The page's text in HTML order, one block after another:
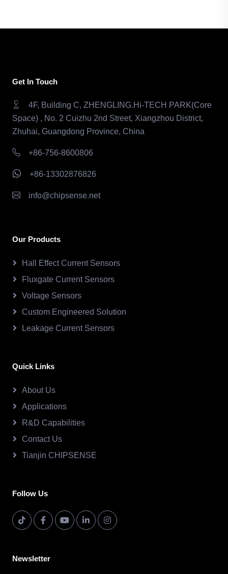
Get In Touch
4F, Building C, ZHENGLING.Hi-TECH PARK(Core
Space) , No. 2 Cuizhu 2nd Street, Xiangzhou District,
Zhuhai, Guangdong Province, China
+86-756-8600806
+86-13302876826
info@chipsense.net
Our Products
Hall Effect Current Sensors
Fluxgate Current Sensors
Voltage Sensors
Custom Engineered Solution
Leakage Current Sensors
Quick Links
About Us
Applications
R&D Capabilities
Contact Us
Tianjin CHIPSENSE
Follow Us
Newsletter